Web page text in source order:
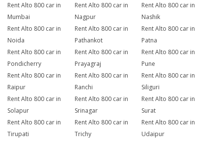
Rent Alto 800 car in
Mumbai
Rent Alto 800 car in
Nagpur
Rent Alto 800 car in
Nashik
Rent Alto 800 car in
Noida
Rent Alto 800 car in
Pathankot
Rent Alto 800 car in
Patna
Rent Alto 800 car in
Pondicherry
Rent Alto 800 car in
Prayagraj
Rent Alto 800 car in
Pune
Rent Alto 800 car in
Raipur
Rent Alto 800 car in
Ranchi
Rent Alto 800 car in
Siliguri
Rent Alto 800 car in
Solapur
Rent Alto 800 car in
Srinagar
Rent Alto 800 car in
Surat
Rent Alto 800 car in
Tirupati
Rent Alto 800 car in
Trichy
Rent Alto 800 car in
Udaipur